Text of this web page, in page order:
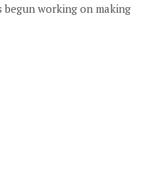
working on making